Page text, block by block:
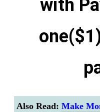
with
Also Read: Make